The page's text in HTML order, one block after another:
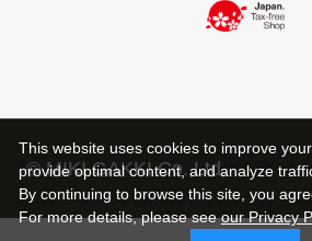
© MIKI GAKKI Co.,Ltd.
This website uses cookies to improve
provide optimal content, and analyze
By continuing to browse this site, you
For more details,please seeour Privacy